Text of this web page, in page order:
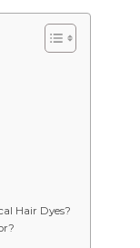
Hair Dyes?